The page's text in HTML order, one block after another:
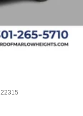
22315